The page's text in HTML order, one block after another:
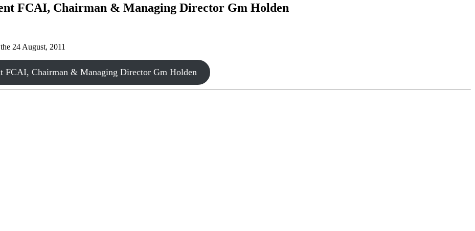
FCAI, Chairman & Managing Director Gm Holden
24 August, 2011
FCAI, Chairman & Managing Director Gm Holden